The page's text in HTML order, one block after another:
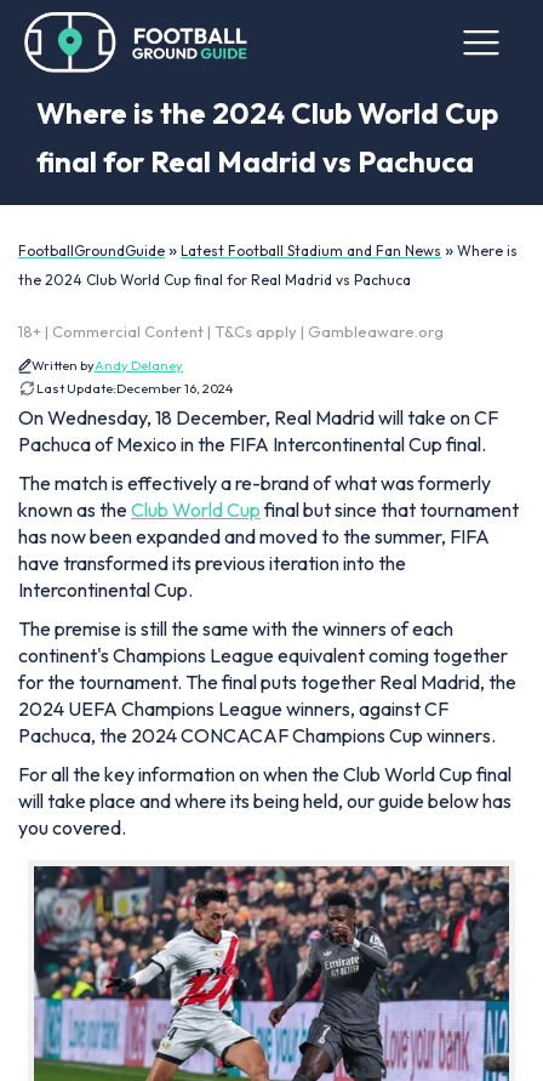
Where is the 2024 Club World Cup
final for Real Madrid vs Pachuca
FootballGroundGuide » Latest Football Stadium and Fan News » Where is
the 2024 Club World Cup final for Real Madrid vs Pachuca
18+ | Commercial Content | T&Cs apply | Gambleaware.org
Written byAndy Delaney
Last Update:December 16, 2024
On Wednesday, 18 December, Real Madrid will take on CF
Pachuca of Mexico in the FIFA Intercontinental Cup final.
The match is effectively a re-brand of what was formerly
known as theClub World Cupfinal but since that tournament
has now been expanded and moved to the summer, FIFA
have transformed its previous iteration into the
Intercontinental Cup.
The premise is still the same with the winners of each
continent's Champions League equivalent coming together
for the tournament. The final puts together Real Madrid, the
2024 UEFA Champions League winners, against CF
Pachuca, the 2024 CONCACAF Champions Cup winners.
For all the key information on when the Club World Cup final
will take place and where its being held, our guide below has
you covered.